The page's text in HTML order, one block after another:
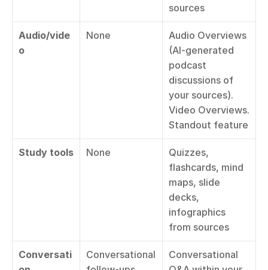
sources
Audio/vide
o
None
Audio Overviews
(AI-generated
podcast
discussions of
your sources).
Video Overviews.
Standout feature
Study tools None
Quizzes,
flashcards, mind
maps, slide
decks,
infographics
from sources
Conversati
Conversational
Conversational